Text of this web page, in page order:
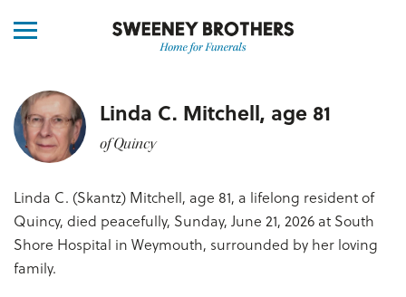
Linda C. Mitchell, age 81
of Quincy
Linda C. (Skantz) Mitchell, age 81, a lifelong resident of
Quincy, died peacefully, Sunday, June 21, 2026 at South
Shore Hospital in Weymouth, surrounded by her loving
family.